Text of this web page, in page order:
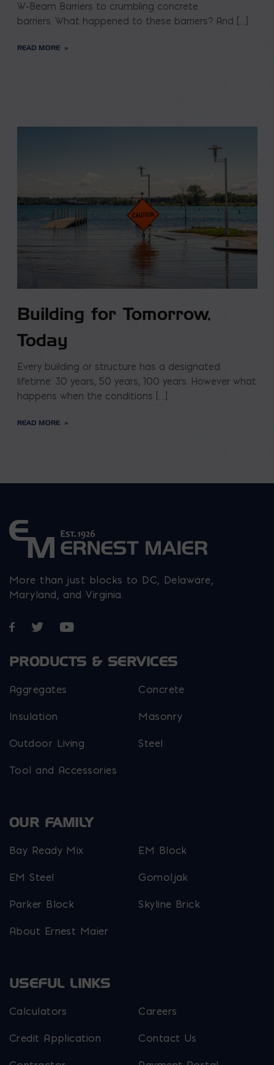
W-Beam Barriers to crumbling concrete
barriers. What happened to these barriers? And […]
READ MORE
Building for Tomorrow,
Today
Every building or structure has a designated
lifetime: 30 years, 50 years, 100 years. However what
happens when the conditions […]
READ MORE
More than just blocks to DC, Delaware,
Maryland, and Virginia.
Opens in a new window
Opens in a new window
Opens in a new window
PRODUCTS & SERVICES
Aggregates Concrete
Insulation Masonry
Outdoor Living Steel
Tool and Accessories
OUR FAMILY
Bay Ready Mix EM Block
EM Steel Gomoljak
Parker Block Skyline Brick
About Ernest Maier
USEFUL LINKS
Calculators Careers
Credit Application Contact Us